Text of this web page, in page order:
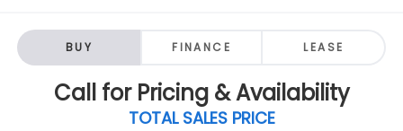
BUY FINANCE LEASE
Call for Pricing & Availability
TOTAL SALES PRICE